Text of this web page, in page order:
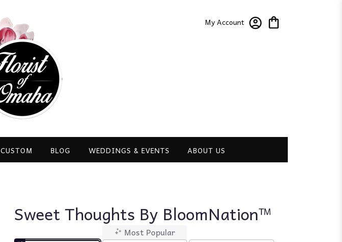
My Account
CUSTOM BLOG WEDDINGS & EVENTS ABOUT US
Sweet Thoughts By BloomNation™
Most Popular